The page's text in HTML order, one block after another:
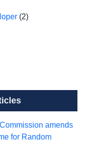
(2)
amends
for Random